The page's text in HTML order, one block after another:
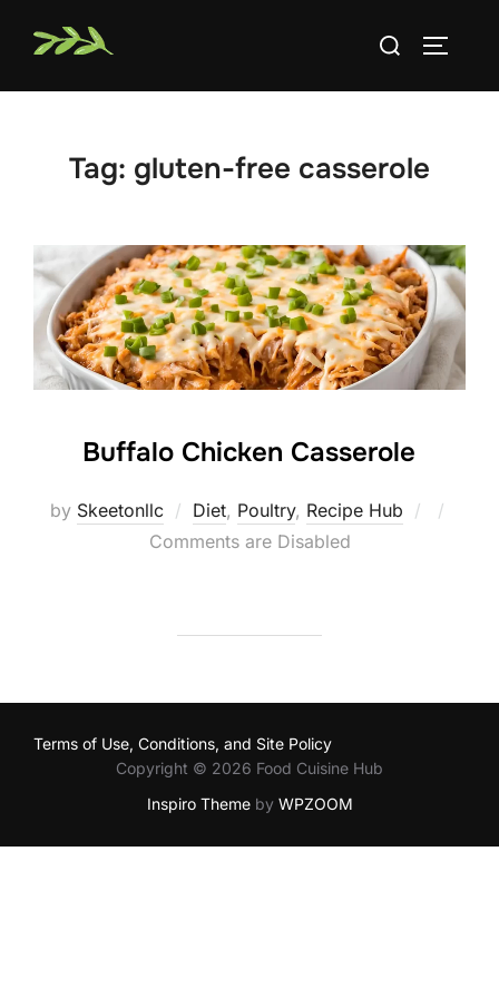
Search
Tag: gluten-free casserole
Buffalo Chicken Casserole
by Skeetonllc Diet, Poultry, Recipe Hub
Posted
Comments are Disabled
Terms of Use, Conditions, and Site Policy
Copyright © 2026 Food Cuisine Hub
Inspiro Themeby WPZOOM